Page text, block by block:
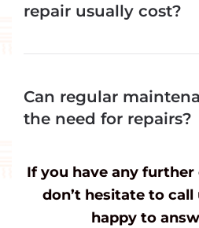
repair usually cost?
Can regular
the need for repairs?
If you have any further
don’t hesitate to call
happy to